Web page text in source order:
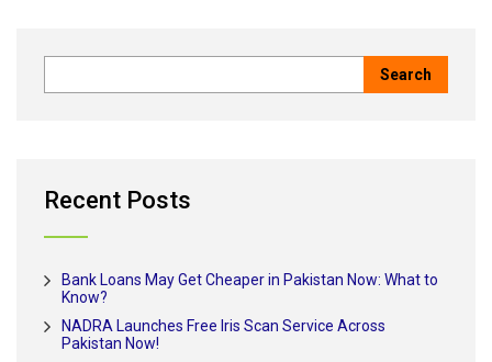
Recent Posts
Bank Loans May Get Cheaper in Pakistan Now: What to
Know?
NADRA Launches Free Iris Scan Service Across
Pakistan Now!